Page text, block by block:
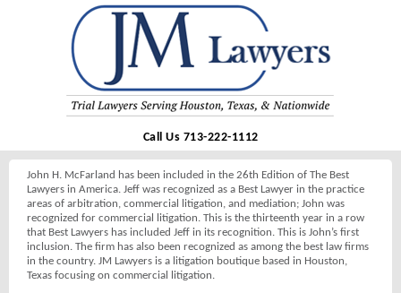
Call Us 713-222-1112
John H. McFarland has been included in the 26th Edition of The Best
Lawyers in America. Jeff was recognized as a Best Lawyer in the practice
areas of arbitration, commercial litigation, and mediation; John was
recognized for commercial litigation. This is the thirteenth year in a row
that Best Lawyers has included Jeff in its recognition. This is John’s first
inclusion. The firm has also been recognized as among the best law firms
in the country. JM Lawyers is a litigation boutique based in Houston,
Texas focusing on commercial litigation.